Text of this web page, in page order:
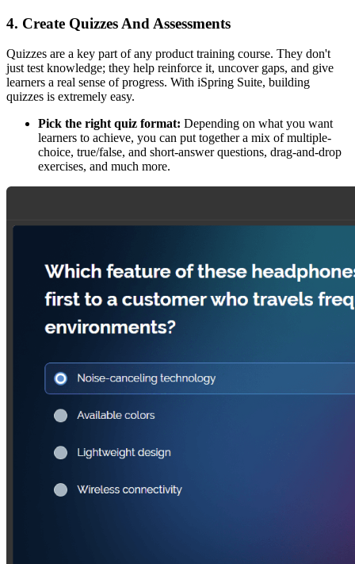
4. Create Quizzes And Assessments
Quizzes are a key part of any product training course. They don't
just test knowledge; they help reinforce it, uncover gaps, and give
learners a real sense of progress. With iSpring Suite, building
quizzes is extremely easy.
Pick the right quiz format: Depending on what you want
learners to achieve, you can put together a mix of multiple-
choice, true/false, and short-answer questions, drag-and-drop
exercises, and much more.